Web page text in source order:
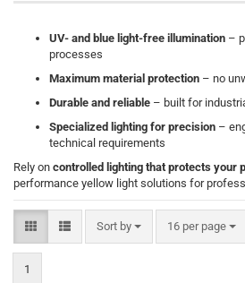
UV- and blue light-free illumination –
processes
Maximum material protection – no
Durable and reliable – built for
Specialized lighting for precision –
technical requirements
Rely on controlled lighting that protects your
performance yellow light solutions for
Sort by
Sort by 16 per page
per page
1